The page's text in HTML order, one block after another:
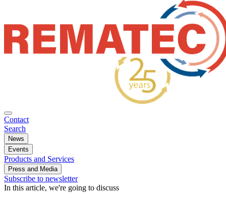
Contact
Search
News
Events
Products and Services
Press and Media
Subscribe to newsletter
In this article, we're going to discuss